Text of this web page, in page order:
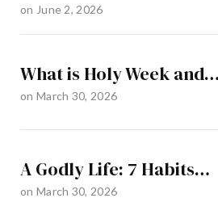
on June 2, 2026
What is Holy Week and…
on March 30, 2026
A Godly Life: 7 Habits…
on March 30, 2026